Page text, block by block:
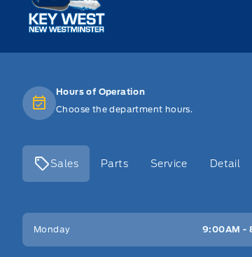
Hours of Operation
Choose the department hours.
Sales Parts Service Detail
Key West Ford
Monday 9:00AM -